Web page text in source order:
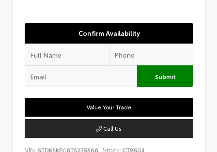
Confirm Availability
Submit
Value Your Trade
Call Us
VIN: 5TDKSKFC6TS275566 Stock: CT8503